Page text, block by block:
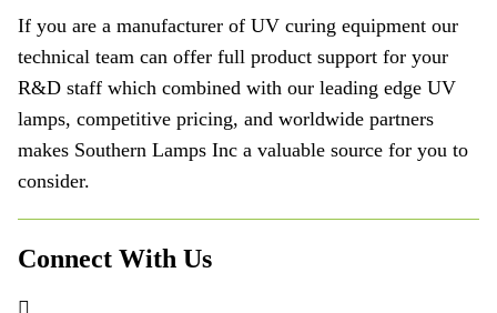
If you are a manufacturer of UV curing equipment our
technical team can offer full product support for your
R&D staff which combined with our leading edge UV
lamps, competitive pricing, and worldwide partners
makes Southern Lamps Inc a valuable source for you to
consider.
Connect With Us